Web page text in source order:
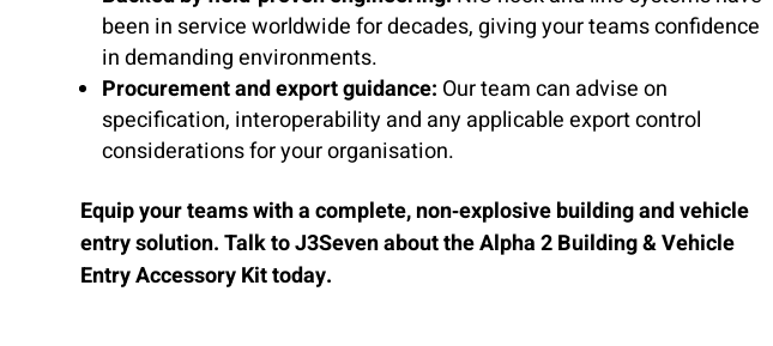
been in service worldwide for decades, giving your teams confidence
in demanding environments.
Procurement and export guidance: Our team can advise on
specification, interoperability and any applicable export control
considerations for your organisation.
Equip your teams with a complete, non‑explosive building and vehicle
entry solution. Talk to J3Seven about the Alpha 2 Building & Vehicle
Entry Accessory Kit today.